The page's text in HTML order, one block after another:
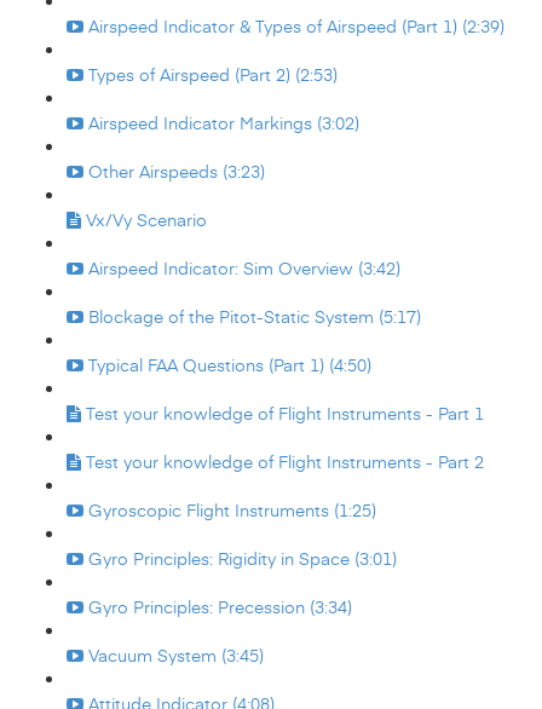
Airspeed Indicator & Types of Airspeed (Part 1) (2:39)
Types of Airspeed (Part 2) (2:53)
Airspeed Indicator Markings (3:02)
Other Airspeeds (3:23)
Vx/Vy Scenario
Airspeed Indicator: Sim Overview (3:42)
Blockage of the Pitot-Static System (5:17)
Typical FAA Questions (Part 1) (4:50)
Test your knowledge of Flight Instruments - Part 1
Test your knowledge of Flight Instruments - Part 2
Gyroscopic Flight Instruments (1:25)
Gyro Principles: Rigidity in Space (3:01)
Gyro Principles: Precession (3:34)
Vacuum System (3:45)
Attitude Indicator (4:08)